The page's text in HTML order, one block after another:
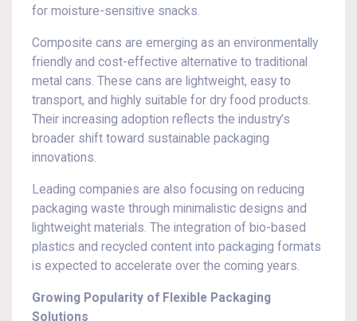
for moisture-sensitive snacks.
Composite cans are emerging as an environmentally
friendly and cost-effective alternative to traditional
metal cans. These cans are lightweight, easy to
transport, and highly suitable for dry food products.
Their increasing adoption reflects the industry’s
broader shift toward sustainable packaging
innovations.
Leading companies are also focusing on reducing
packaging waste through minimalistic designs and
lightweight materials. The integration of bio-based
plastics and recycled content into packaging formats
is expected to accelerate over the coming years.
Growing Popularity of Flexible Packaging
Solutions